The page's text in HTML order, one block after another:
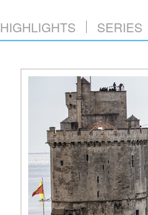
HIGHLIGHTS SERIES